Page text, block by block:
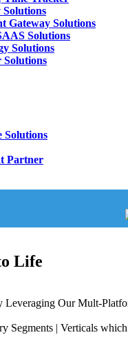
Solutions
Gateway Solutions
Solutions
Solutions
Solutions
Solutions
Partner
Life
Leveraging Our Mult-
Segments | Verticals